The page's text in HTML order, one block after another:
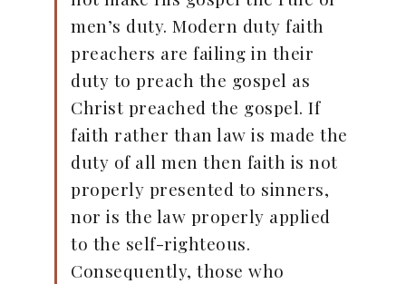
men’s duty. Modern duty faith
preachers are failing in their
duty to preach the gospel as
Christ preached the gospel. If
faith rather than law is made the
duty of all men then faith is not
properly presented to sinners,
nor is the law properly applied
to the self-righteous.
Consequently, those who